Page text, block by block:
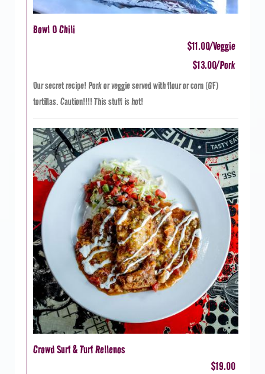
Bowl O Chili
$11.00/Veggie
$13.00/Pork
Our secret recipe! Pork or veggie served with flour or corn (GF)
tortillas. Caution!!!! This stuff is hot!
Crowd Surf & Turf Rellenos
$19.00